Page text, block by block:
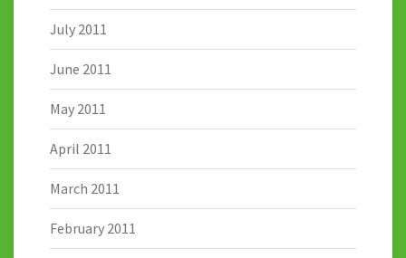
July 2011
June 2011
May 2011
April 2011
March 2011
February 2011